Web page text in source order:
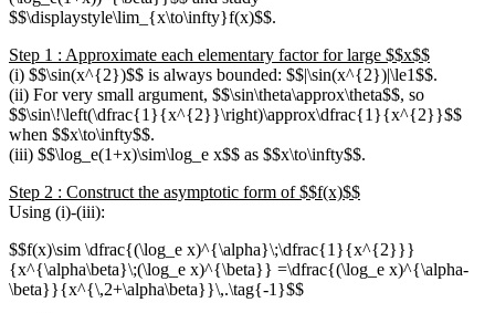
$$\displaystyle\lim_{x\to\infty}f(x)$$.
Step 1 : Approximate each elementary factor for large $$x$$
(i) $$\sin(x^{2})$$ is always bounded: $$|\sin(x^{2})|\le1$$.
(ii) For very small argument, $$\sin\theta\approx\theta$$, so
$$\sin\!\left(\dfrac{1}{x^{2}}\right)\approx\dfrac{1}{x^{2}}$$
when $$x\to\infty$$.
(iii) $$\log_e(1+x)\sim\log_e x$$ as $$x\to\infty$$.
Step 2 : Construct the asymptotic form of $$f(x)$$
Using (i)-(iii):
$$f(x)\sim \dfrac{(\log_e x)^{\alpha}\;\dfrac{1}{x^{2}}}
{x^{\alpha\beta}\;(\log_e x)^{\beta}} =\dfrac{(\log_e x)^{\alpha-
\beta}}{x^{\,2+\alpha\beta}}\,.\tag{-1}$$